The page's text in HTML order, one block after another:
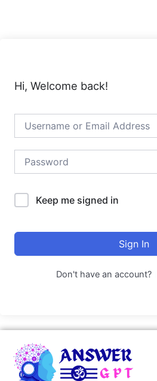
Hi, Welcome back!
Keep me signed in
Sign In
Don't have an account?